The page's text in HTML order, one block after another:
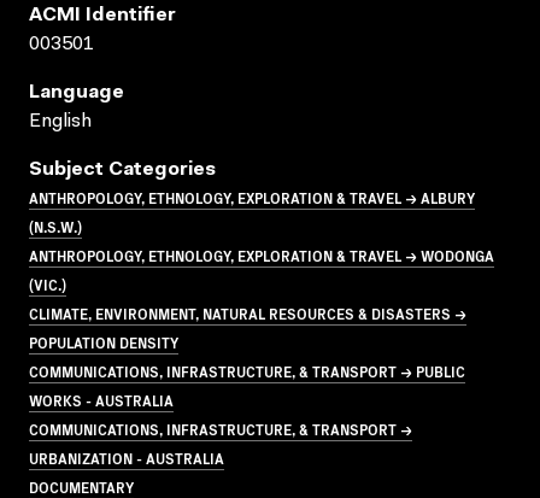
ACMI Identifier
003501
Language
English
Subject Categories
ANTHROPOLOGY, ETHNOLOGY, EXPLORATION & TRAVEL → ALBURY
(N.S.W.)
ANTHROPOLOGY, ETHNOLOGY, EXPLORATION & TRAVEL → WODONGA
(VIC.)
CLIMATE, ENVIRONMENT, NATURAL RESOURCES & DISASTERS →
POPULATION DENSITY
COMMUNICATIONS, INFRASTRUCTURE, & TRANSPORT → PUBLIC
WORKS - AUSTRALIA
COMMUNICATIONS, INFRASTRUCTURE, & TRANSPORT →
URBANIZATION - AUSTRALIA
DOCUMENTARY